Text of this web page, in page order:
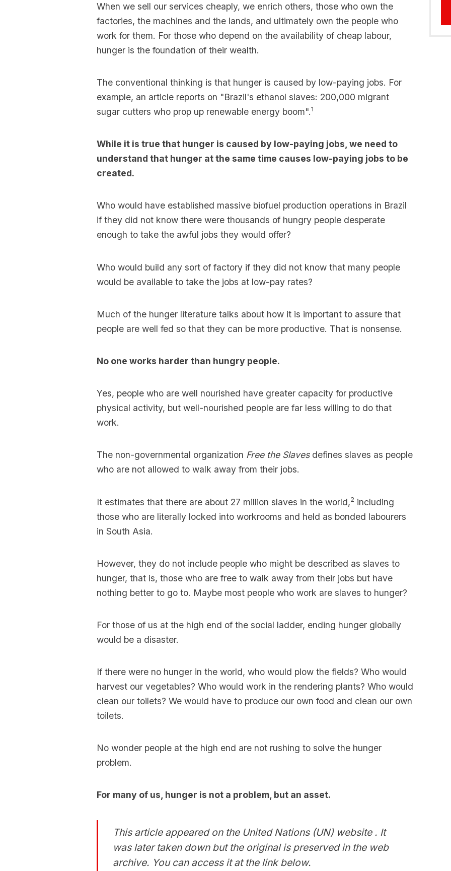
When we sell our services cheaply, we enrich others, those who own the
factories, the machines and the lands, and ultimately own the people who
work for them. For those who depend on the availability of cheap labour,
hunger is the foundation of their wealth.
The conventional thinking is that hunger is caused by low-paying jobs. For
example, an article reports on "Brazil's ethanol slaves: 200,000 migrant
sugar cutters who prop up renewable energy boom".1
While it is true that hunger is caused by low-paying jobs, we need to
understand that hunger at the same time causes low-paying jobs to be
created.
Who would have established massive biofuel production operations in Brazil
if they did not know there were thousands of hungry people desperate
enough to take the awful jobs they would offer?
Who would build any sort of factory if they did not know that many people
would be available to take the jobs at low-pay rates?
Much of the hunger literature talks about how it is important to assure that
people are well fed so that they can be more productive. That is nonsense.
No one works harder than hungry people.
Yes, people who are well nourished have greater capacity for productive
physical activity, but well-nourished people are far less willing to do that
work.
The non-governmental organization Free the Slavesdefines slaves as people
who are not allowed to walk away from their jobs.
It estimates that there are about 27 million slaves in the world,2 including
those who are literally locked into workrooms and held as bonded labourers
in South Asia.
However, they do not include people who might be described as slaves to
hunger, that is, those who are free to walk away from their jobs but have
nothing better to go to. Maybe most people who work are slaves to hunger?
For those of us at the high end of the social ladder, ending hunger globally
would be a disaster.
If there were no hunger in the world, who would plow the fields? Who would
harvest our vegetables? Who would work in the rendering plants? Who would
clean our toilets? We would have to produce our own food and clean our own
toilets.
No wonder people at the high end are not rushing to solve the hunger
problem.
For many of us, hunger is not a problem, but an asset.
This article appeared on the United Nations (UN) website . It
was later taken down but the original is preserved in the web
archive. You can access it at the link below.